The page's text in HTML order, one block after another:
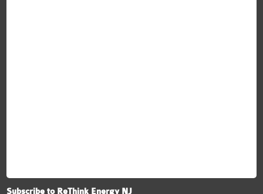
Subscribe to ReThink Energy NJ